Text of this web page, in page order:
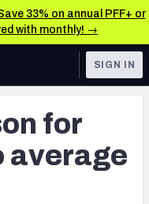
33% on annual PFF+ or
with monthly! →
SIGN IN
for
average